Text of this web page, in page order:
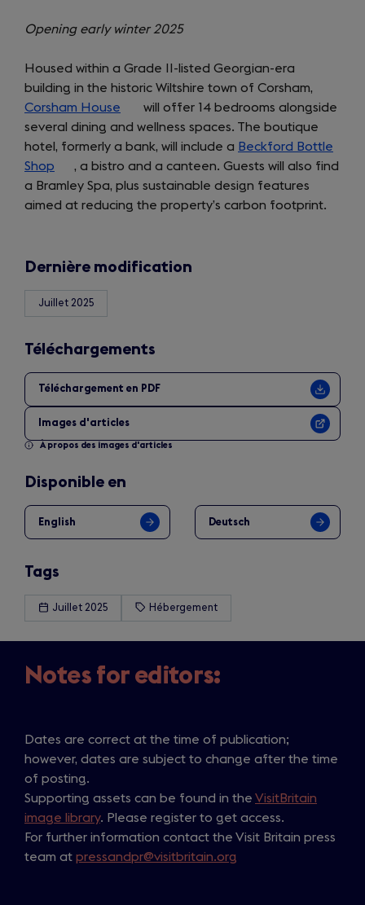
Opening early winter 2025
Housed within a Grade II-listed Georgian-era
building in the historic Wiltshire town of Corsham,
Corsham House (opens
in
a
new
tab)
will offer 14 bedrooms alongside
several dining and wellness spaces. The boutique
hotel, formerly a bank, will include a Beckford Bottle
Shop (opens
in
a
, a bistro and a canteen. Guests will also find
a Bramley Spa, plus sustainable design features
aimed at reducing the property’s carbon footprint.
Dernière modification
Juillet 2025
Téléchargements
Téléchargement en PDF
Images d'articles
À propos des images d'articles
Disponible en
English Deutsch
Tags
Juillet 2025 Hébergement
Notes for editors:
Dates are correct at the time of publication;
however, dates are subject to change after the time
of posting.
Supporting assets can be found in the VisitBritain
image library. Please register to get access.
For further information contact the Visit Britain press
team at pressandpr@visitbritain.org